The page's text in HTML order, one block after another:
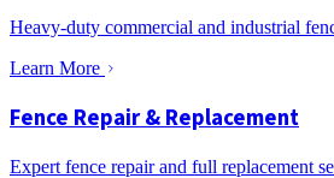
Heavy-duty commercial and industrial
Learn More
Fence Repair & Replacement
Expert fence repair and full replacement